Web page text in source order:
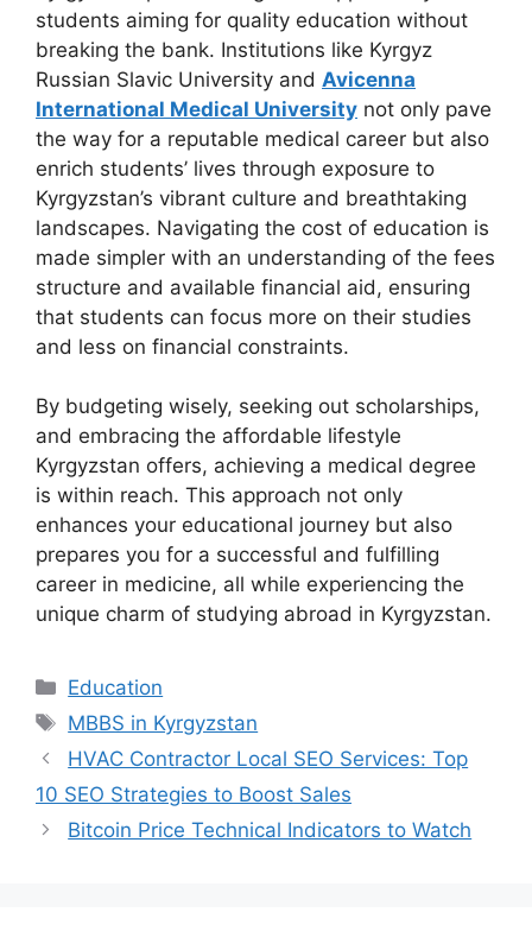
students aiming for quality education without
breaking the bank. Institutions like Kyrgyz
Russian Slavic University and Avicenna
International Medical University not only pave
the way for a reputable medical career but also
enrich students’ lives through exposure to
Kyrgyzstan’s vibrant culture and breathtaking
landscapes. Navigating the cost of education is
made simpler with an understanding of the fees
structure and available financial aid, ensuring
that students can focus more on their studies
and less on financial constraints.
By budgeting wisely, seeking out scholarships,
and embracing the affordable lifestyle
Kyrgyzstan offers, achieving a medical degree
is within reach. This approach not only
enhances your educational journey but also
prepares you for a successful and fulfilling
career in medicine, all while experiencing the
unique charm of studying abroad in Kyrgyzstan.
Categories
Education
Tags
MBBS in Kyrgyzstan
HVAC Contractor Local SEO Services: Top
10 SEO Strategies to Boost Sales
Bitcoin Price Technical Indicators to Watch